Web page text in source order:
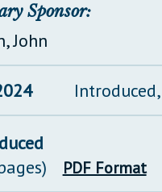
Sponsor:
John
PDF Format